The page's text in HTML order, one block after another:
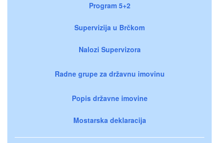
Program 5+2
Supervizija u Brčkom
Nalozi Supervizora
Radne grupe za državnu imovinu
Popis državne imovine
Mostarska deklaracija